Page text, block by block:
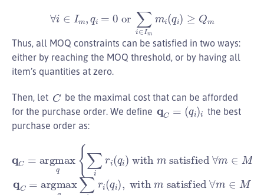
∀ Im or ∈Im i( qi ≥ Qm
Thus, all MOQ constraints can be satisfied in two ways:
either by reaching the MOQ threshold, or by having all
item’s quantities at zero.
Then, let C be the maximal cost that can be afforded
for the purchase order. We define
q C=( qi) i
the best
purchase order as:
q{
argmax q∑ir q ), with satisfied∀ m